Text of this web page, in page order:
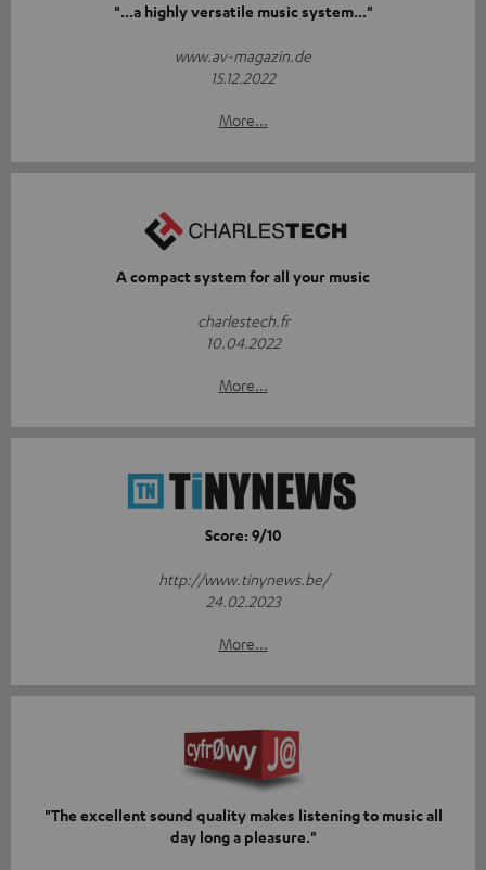
"...a highly versatile music system..."
www.av-magazin.de
15.12.2022
More...
A compact system for all your music
charlestech.fr
10.04.2022
More...
Score: 9/10
http://www.tinynews.be/
24.02.2023
More...
"The excellent sound quality makes listening to music all
day long a pleasure."